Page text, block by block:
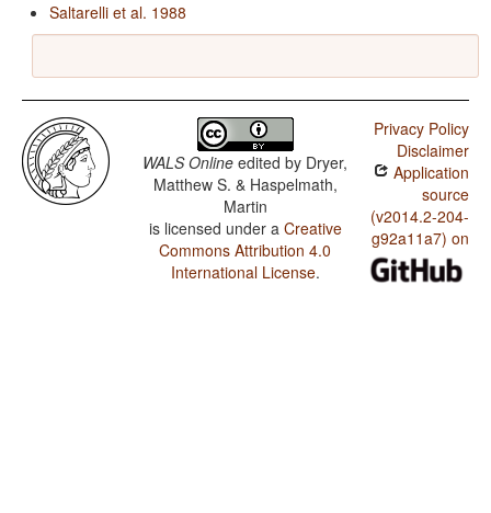
Saltarelli et al. 1988
WALS Online edited by Dryer,
Matthew S. & Haspelmath,
Martin
is licensed under a Creative
Commons Attribution 4.0
International License.
Privacy Policy
Disclaimer
Application
source
(v2014.2-204-
g92a11a7) on